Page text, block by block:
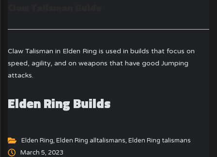
Claw Talisman in Elden Ring is used in builds that focus on
speed, agility, and on weapons that have good Jumping
attacks.
Elden Ring Builds
Elden Ring, Elden Ring alltalismans, Elden Ring talismans
March 5, 2023